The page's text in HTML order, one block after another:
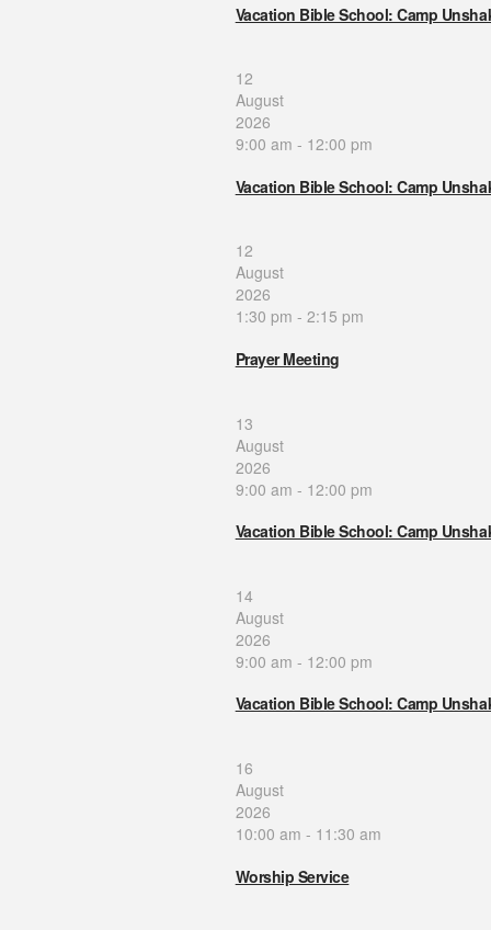
Vacation Bible School: Camp
12
August
2026
9:00 am - 12:00 pm
Vacation Bible School: Camp
12
August
2026
1:30 pm - 2:15 pm
Prayer Meeting
13
August
2026
9:00 am - 12:00 pm
Vacation Bible School: Camp
14
August
2026
9:00 am - 12:00 pm
Vacation Bible School: Camp
16
August
2026
10:00 am - 11:30 am
Worship Service